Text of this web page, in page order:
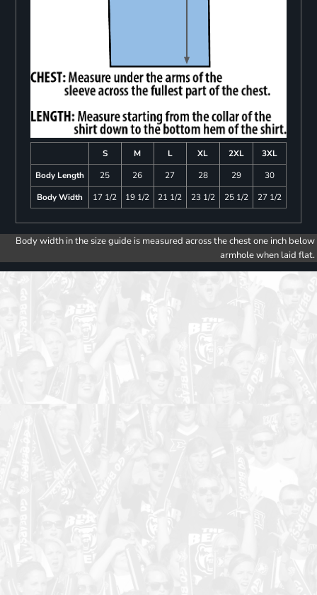
S M L XL 2XL
3XL
Body Length
25 26 27 28 29
30
Body Width
17 1/2 19 1/2 21 1/2 23 1/2 25 1/2 27 1/2
Body width in the size guide is measured across the chest one inch below
armhole when laid flat.